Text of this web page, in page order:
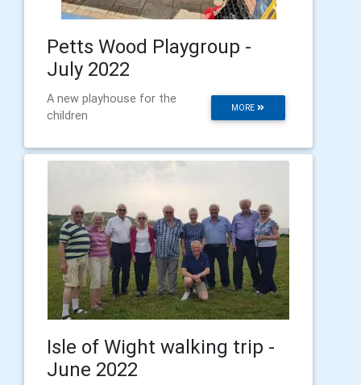
Petts Wood Playgroup -
July 2022
MORE
A new playhouse for the
children
Isle of Wight walking trip -
June 2022